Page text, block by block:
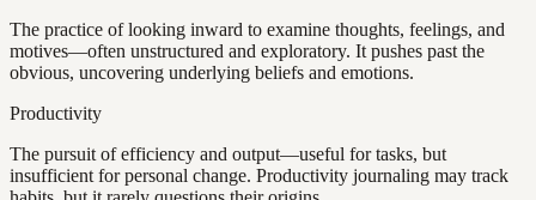
The practice of looking inward to examine thoughts, feelings, and
motives—often unstructured and exploratory. It pushes past the
obvious, uncovering underlying beliefs and emotions.
Productivity
The pursuit of efficiency and output—useful for tasks, but
insufficient for personal change. Productivity journaling may track